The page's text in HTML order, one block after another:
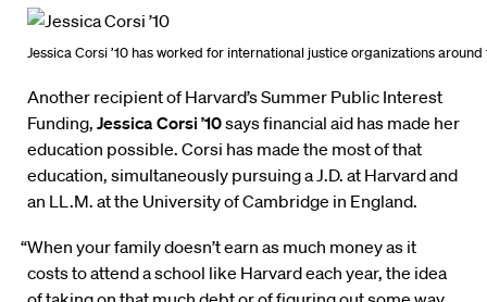
Jessica Corsi ’10 has worked for international justice organizations
Another recipient of Harvard’s Summer Public Interest
Funding, Jessica Corsi ’10says financial aid has made her
education possible. Corsi has made the most of that
education, simultaneously pursuing a J.D. at Harvard and
an LL.M. at the University of Cambridge in England.
“When your family doesn’t earn as much money as it
costs to attend a school like Harvard each year, the idea